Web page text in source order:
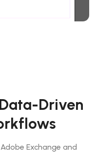
Driven
Exchange and